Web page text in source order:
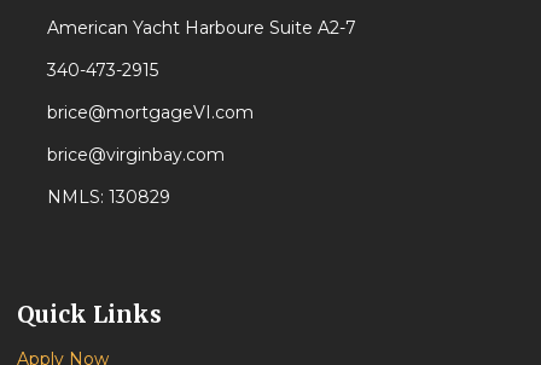
American Yacht Harboure Suite A2-7
340-473-2915
brice@mortgageVI.com
brice@virginbay.com
NMLS: 130829
Quick Links
Apply Now